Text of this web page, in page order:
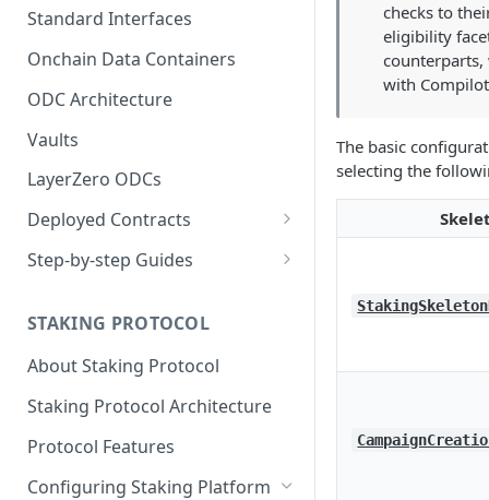
Standard Interfaces
Onchain Data Containers
ODC Architecture
Vaults
LayerZero ODCs
Deployed Contracts
Mainnet Contracts
Dev Contracts
ERC-7208 Contracts
Step-by-step Guides
Implementation
Deploy Omnichain
Implementation
STAKING PROTOCOL
About Staking Protocol
Staking Protocol Architecture
Protocol Features
Configuring Staking Platform
checks to
eligibility
with
The basic
selecting the